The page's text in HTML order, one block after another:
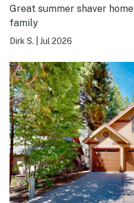
Great summer shaver
family
Dirk S. Jul 2026